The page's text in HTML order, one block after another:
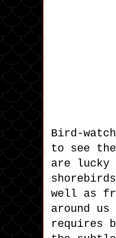
Bird-
to see
are lucky
well as
around
requires